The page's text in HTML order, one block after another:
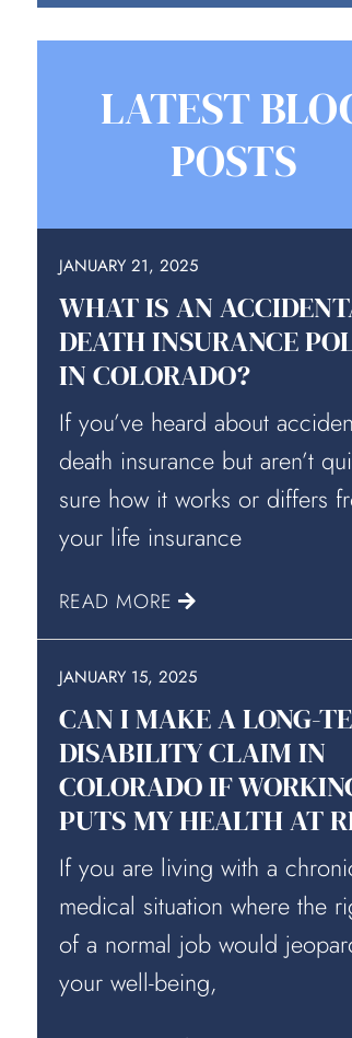
LATEST
POSTS
JANUARY 21, 2025
WHAT IS AN
DEATH INSURANCE
IN COLORADO?
If you’ve heard about
death insurance but aren’t
sure how it works or differs
your life insurance
READ MORE
JANUARY 15, 2025
CAN I MAKE A LONG-
DISABILITY CLAIM IN
COLORADO IF
PUTS MY HEALTH AT
If you are living with a
medical situation where the
of a normal job would
your well-being,